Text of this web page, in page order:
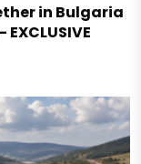
in Bulgaria